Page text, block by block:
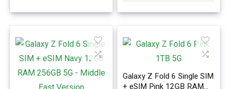
Galaxy Z Fold 6 Single SIM
+ eSIM Pink 12GB RAM